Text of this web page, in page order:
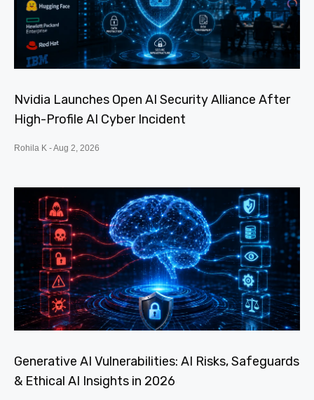
Nvidia Launches Open AI Security Alliance After
High-Profile AI Cyber Incident
Rohila K Aug 2, 2026
Generative AI Vulnerabilities: AI Risks, Safeguards
& Ethical AI Insights in 2026